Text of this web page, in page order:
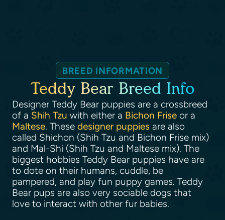
BREED INFORMATION
Teddy Bear Breed Info
Designer Teddy Bear puppies are a crossbreed
of a Shih Tzu with either a Bichon Frise or a
Maltese. These designer puppies are also
called Shichon (Shih Tzu and Bichon Frise mix)
and Mal-Shi (Shih Tzu and Maltese mix). The
biggest hobbies Teddy Bear puppies have are
to dote on their humans, cuddle, be
pampered, and play fun puppy games. Teddy
Bear pups are also very sociable dogs that
love to interact with other fur babies.